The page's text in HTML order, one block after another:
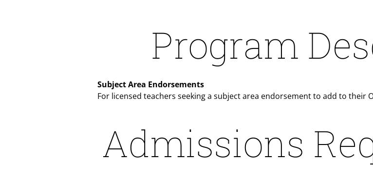
Program
Subject Area Endorsements
For licensed teachers seeking a subject area endorsement to add to their
Admissions